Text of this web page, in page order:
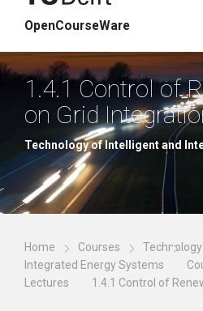
OpenCourseWare
1.4.1 Control of
on Grid
Technology of Intelligent and
Home Courses
Integrated Energy Systems
Lectures
1.4.1 Control of